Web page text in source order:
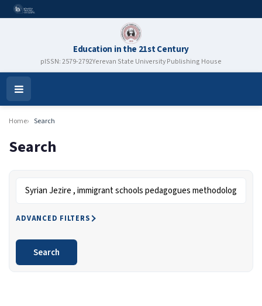
Education in the 21st Century
pISSN: 2579-2792Yerevan State University Publishing House
Open
Menu
Home Search
Search
ADVANCED FILTERS
Search